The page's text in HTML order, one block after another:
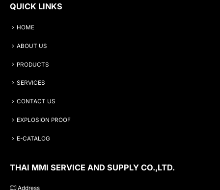
QUICK LINKS
HOME
ABOUT US
PRODUCTS
SERVICES
CONTACT US
EXPLOSION PROOF
E-CATALOG
THAI MMI SERVICE AND SUPPLY CO.,LTD.
Address